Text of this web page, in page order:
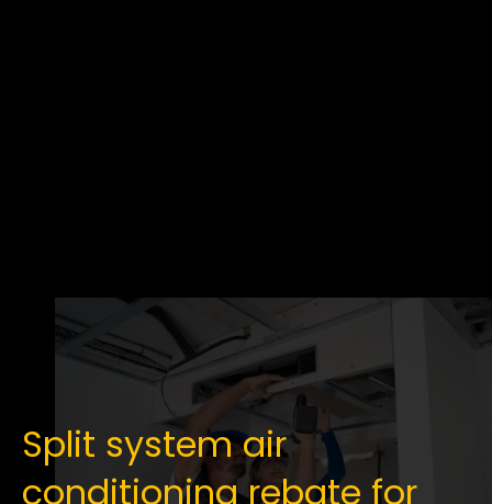
Split system air
conditioning rebate for